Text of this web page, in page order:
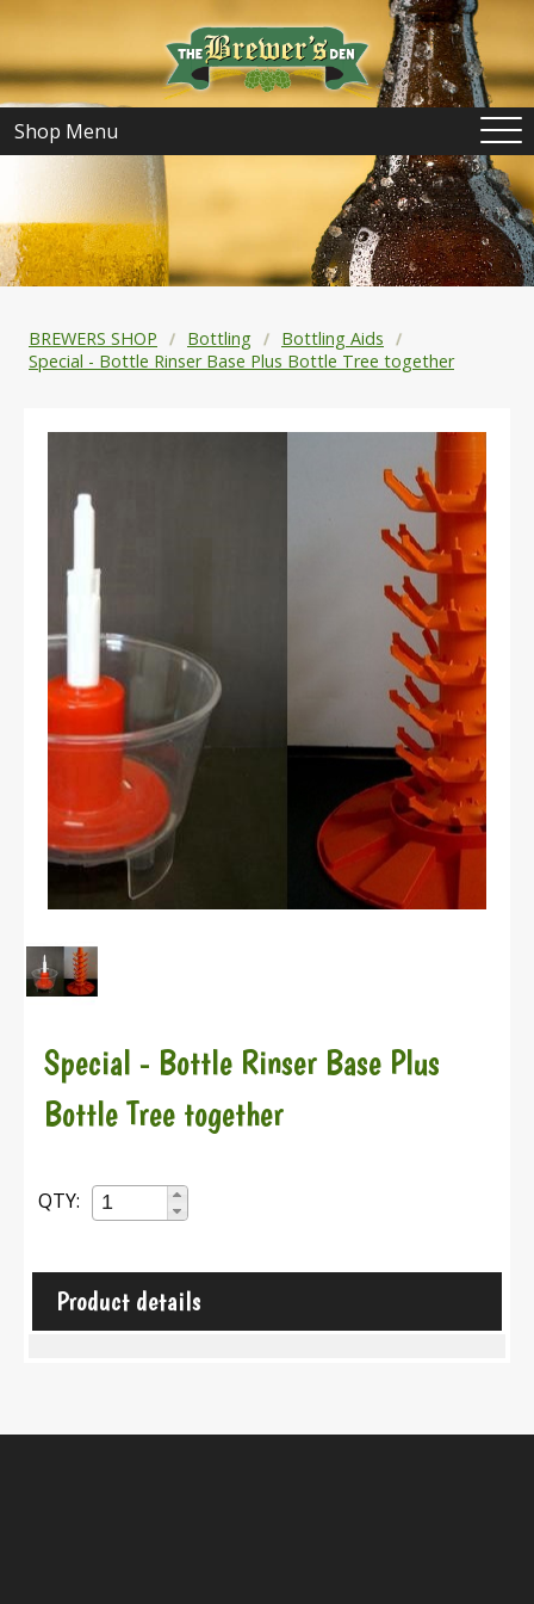
Shop Menu
BREWERS SHOP Bottling
Bottling Aids
Special - Bottle Rinser Base Plus Bottle Tree together
Special - Bottle Rinser Base Plus
Bottle Tree together
QTY:
Product details